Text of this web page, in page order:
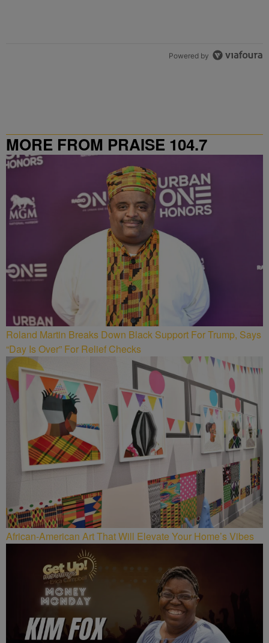
Powered by
MORE FROM PRAISE 104.7
Roland Martin Breaks Down Black Support For Trump, Says
“Day Is Over” For Relief Checks
African-American Art That Will Elevate Your Home’s Vibes